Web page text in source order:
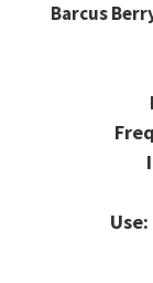
Barcus
Use: